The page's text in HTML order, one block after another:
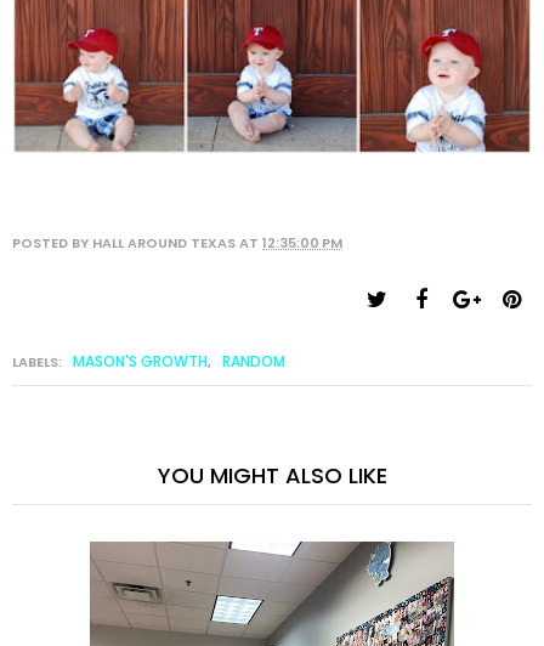
POSTED BY HALL AROUND TEXASAT 12:35:00 PM
LABELS: MASON'S GROWTH, RANDOM
YOU MIGHT ALSO LIKE